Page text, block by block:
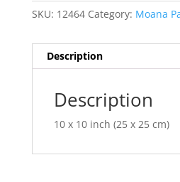
SKU: 12464 Category: Moana
Description
Description
10 x 10 inch (25 x 25 cm)